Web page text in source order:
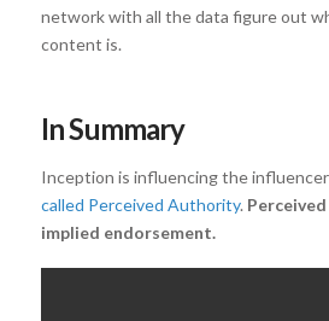
network with all the data figure out
content is.
In Summary
Inception is influencing the
called Perceived Authority.
implied endorsement.